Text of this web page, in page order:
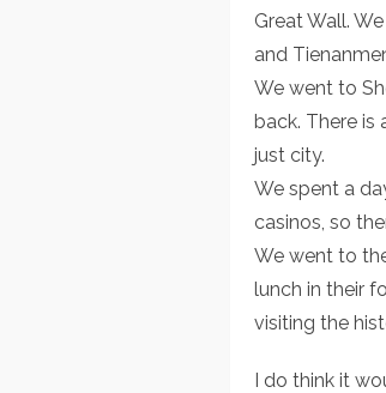
Great Wall.
and
We went to
back. There is
just city.
We spent a
casinos, so
We went to
lunch in their
visiting the
I do think it